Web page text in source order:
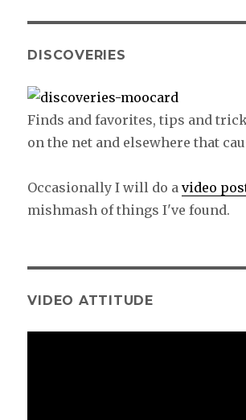
DISCOVERIES
Finds and favorites, tips and
on the net and elsewhere that
Occasionally I will do avideo
mishmash of things I've found.
VIDEO ATTITUDE